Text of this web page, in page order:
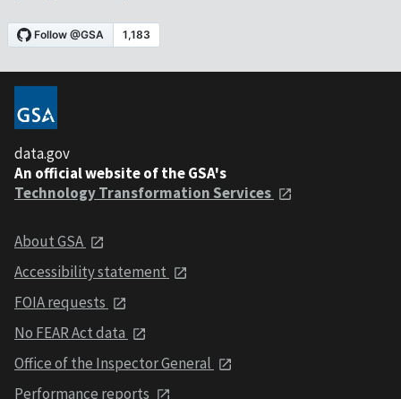
data.gov
An official website of the GSA's
Technology Transformation Services
About GSA
Accessibility statement
FOIA requests
No FEAR Act data
Office of the Inspector General
Performance reports